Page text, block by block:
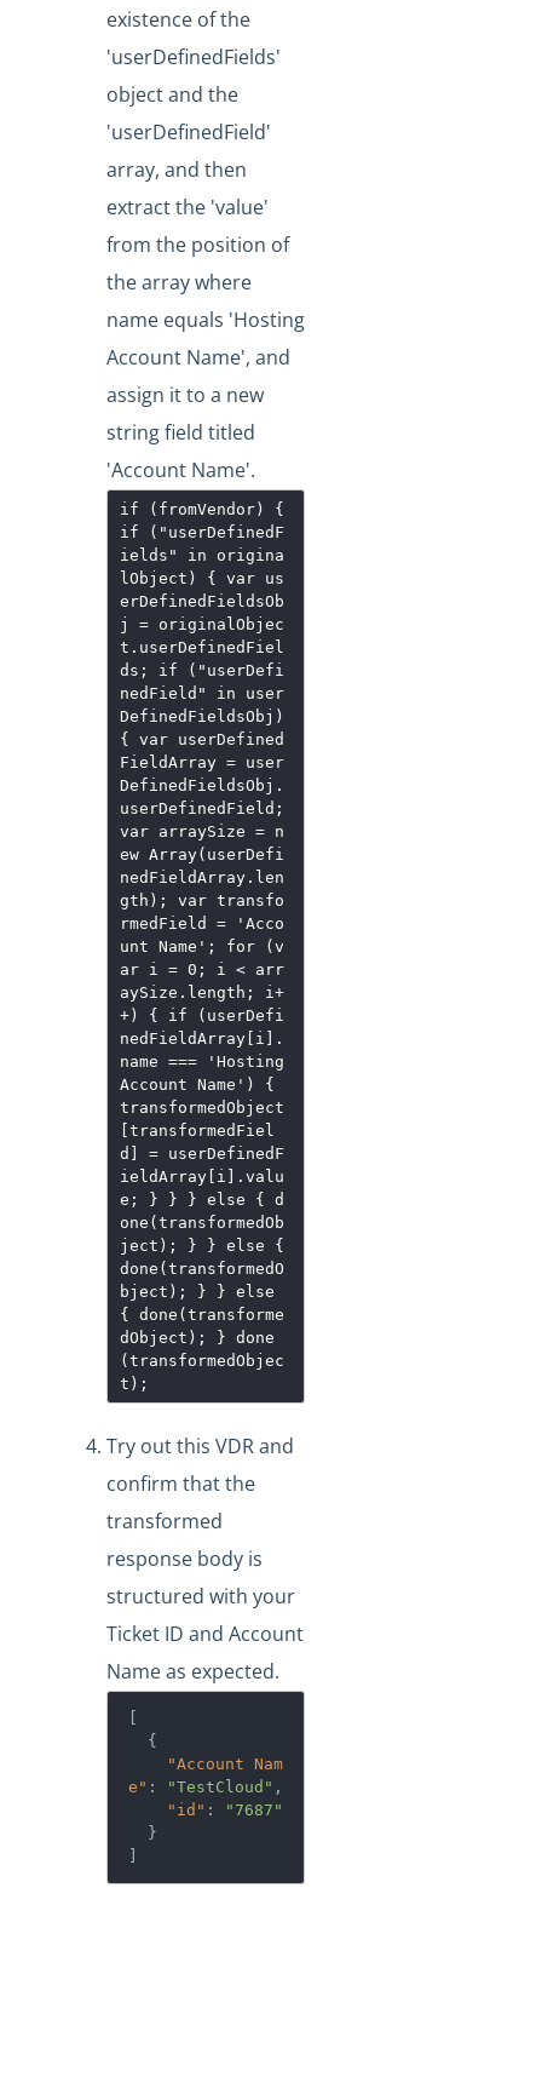
existence of the
'userDefinedFields'
object and the
'userDefinedField'
array, and then
extract the 'value'
from the position of
the array where
name equals 'Hosting
Account Name', and
assign it to a new
string field titled
'Account Name'.
if (fromVendor) {
if ("userDefinedF
ields" in origina
lObject) { var us
erDefinedFieldsOb
j = originalObjec
t.userDefinedFiel
ds; if ("userDefi
nedField" in user
DefinedFieldsObj)
{ var userDefined
FieldArray = user
DefinedFieldsObj.
userDefinedField;
var arraySize = n
ew Array(userDefi
nedFieldArray.len
gth); var transfo
rmedField = 'Acco
unt Name'; for (v
ar i = 0; i < arr
aySize.length; i+
+) { if (userDefi
nedFieldArray[i].
name === 'Hosting
Account Name') {
transformedObject
[transformedFiel
d] = userDefinedF
ieldArray[i].valu
e; } } } else { d
one(transformedOb
ject); } } else {
done(transformedO
bject); } } else
{ done(transforme
dObject); } done
(transformedObjec
t);
Try out this VDR and
confirm that the
transformed
response body is
structured with your
Ticket ID and Account
Name as expected.
"Account Nam
e" : "TestCloud" ,
"id" :
"7687"